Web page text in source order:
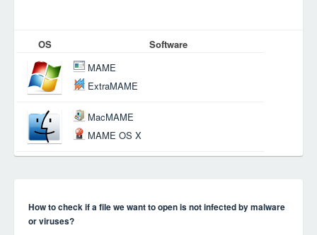
OS
Software
MAME
ExtraMAME
MacMAME
MAME OS X
How to check if a file we want to open is not infected by malware
or viruses?